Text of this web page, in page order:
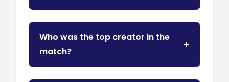
Who was the top creator in the
match?